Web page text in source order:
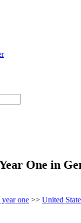
One in
one >> United